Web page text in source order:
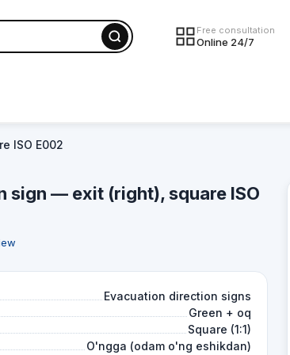
Free consultation
Online 24/7
ISO E002
sign — exit (right), square ISO
Evacuation direction signs
Green + oq
Square (1:1)
O'ngga (odam o'ng eshikdan)